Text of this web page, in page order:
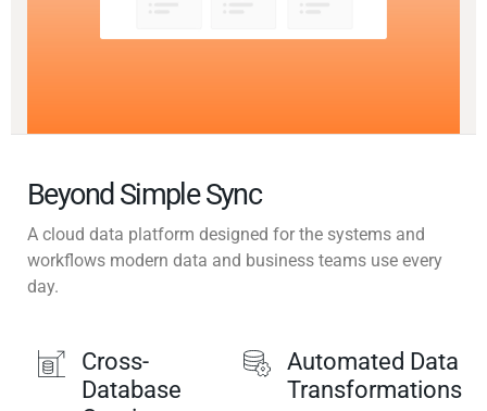
Beyond Simple Sync
A cloud data platform designed for the systems and
workflows modern data and business teams use every
day.
Cross-
Database
Automated Data
Transformations